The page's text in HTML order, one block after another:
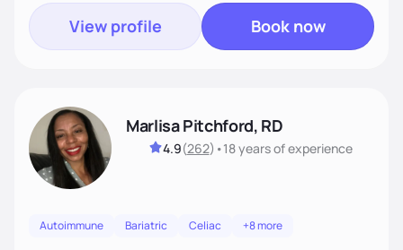
View profile Book now
Marlisa Pitchford, RD
4.9(262) •18 yearsof experience
Autoimmune Bariatric Celiac +8 more